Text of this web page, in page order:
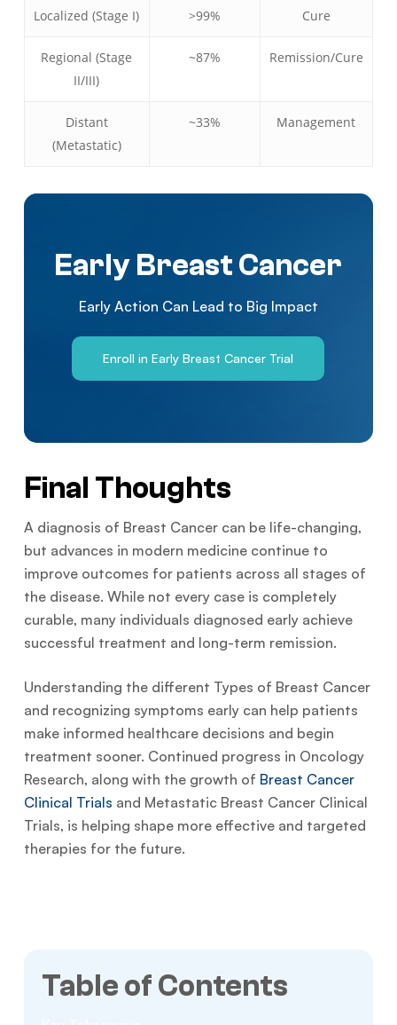
Localized (Stage I) >99% Cure
Regional (Stage
II/III)
~87% Remission/Cure
Distant
(Metastatic)
~33% Management
Early Breast Cancer
Early Action Can Lead to Big Impact
Enroll in Early Breast Cancer Trial
Final Thoughts
A diagnosis of Breast Cancer can be life-changing,
but advances in modern medicine continue to
improve outcomes for patients across all stages of
the disease. While not every case is completely
curable, many individuals diagnosed early achieve
successful treatment and long-term remission.
Understanding the different Types of Breast Cancer
and recognizing symptoms early can help patients
make informed healthcare decisions and begin
treatment sooner. Continued progress in Oncology
Research, along with the growth of Breast Cancer
Clinical Trials and Metastatic Breast Cancer Clinical
Trials, is helping shape more effective and targeted
therapies for the future.
Table of Contents